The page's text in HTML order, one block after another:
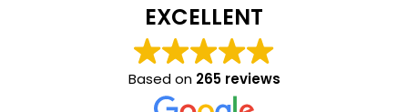
EXCELLENT
Based on 265 reviews